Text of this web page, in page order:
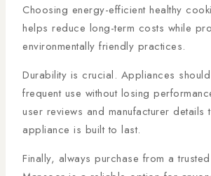
Choosing energy-efficient healthy
helps reduce long-term costs while
environmentally friendly practices.
Durability is crucial. Appliances
frequent use without losing
user reviews and manufacturer details
appliance is built to last.
Finally, always purchase from a